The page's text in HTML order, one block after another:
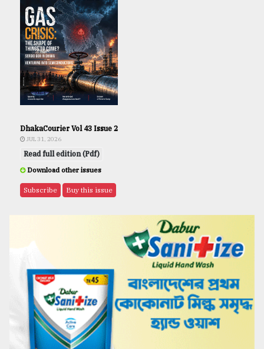
DhakaCourier Vol 43 Issue 2
JUL 31, 2026
Read full edition (Pdf)
Download other issues
Subscribe Buy this issue